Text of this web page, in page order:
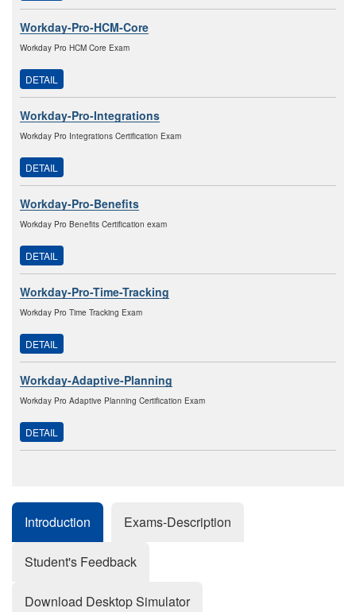
Workday-Pro-HCM-Core
Workday Pro HCM Core Exam
DETAIL
Workday-Pro-Integrations
Workday Pro Integrations Certification Exam
DETAIL
Workday-Pro-Benefits
Workday Pro Benefits Certification exam
DETAIL
Workday-Pro-Time-Tracking
Workday Pro Time Tracking Exam
DETAIL
Workday-Adaptive-Planning
Workday Pro Adaptive Planning Certification Exam
DETAIL
Introduction Exams-Description
Student's Feedback
Download Desktop Simulator